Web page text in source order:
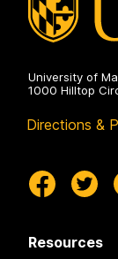
University of
1000 Hilltop
Directions &
Resources